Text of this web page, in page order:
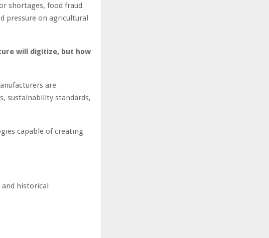
shortages, food fraud
pressure on agricultural
will digitize, but how
are
sustainability standards,
capable of creating
historical